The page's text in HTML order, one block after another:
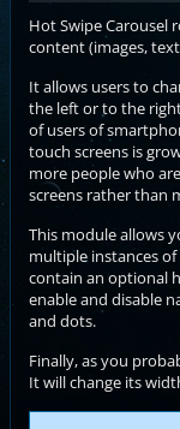
Hot Swipe Carousel
content (images,
It allows users to
the left or to the
of users of
touch screens is
more people who
screens rather than
This module allows
multiple instances of
contain an optional
enable and disable
and dots.
Finally, as you
It will change its